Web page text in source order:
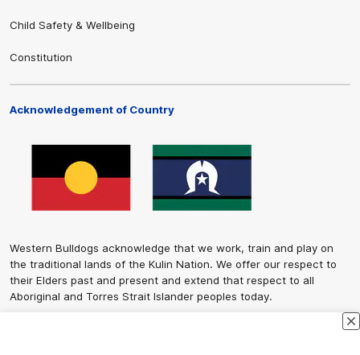
Child Safety & Wellbeing
Constitution
Acknowledgement of Country
Western Bulldogs acknowledge that we work, train and play on
the traditional lands of the Kulin Nation. We offer our respect to
their Elders past and present and extend that respect to all
Aboriginal and Torres Strait Islander peoples today.